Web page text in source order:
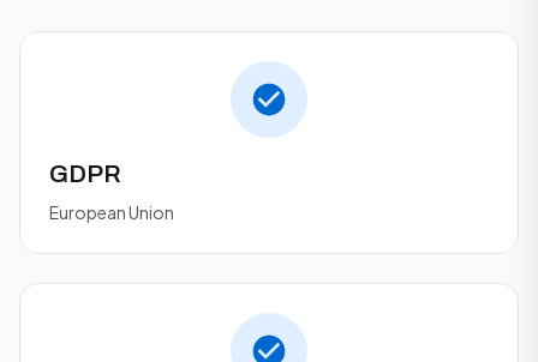
GDPR
European Union